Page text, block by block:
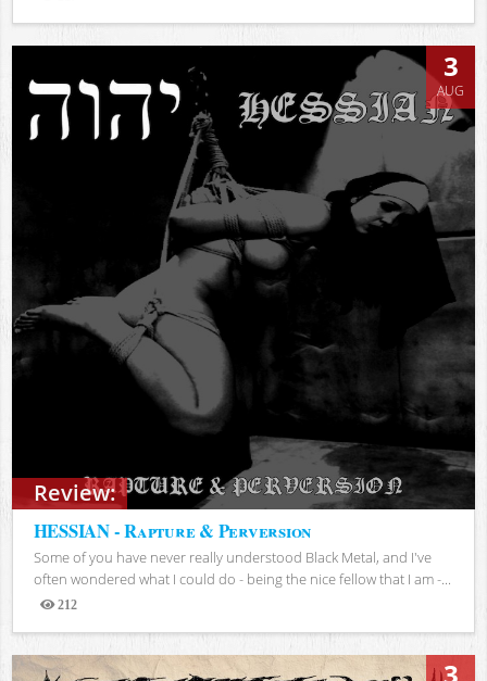
Views
Review:
3
AUG
HESSIAN - Rapture & Perversion
Some of you have never really understood Black Metal, and I've
often wondered what I could do - being the nice fellow that I am -...
212